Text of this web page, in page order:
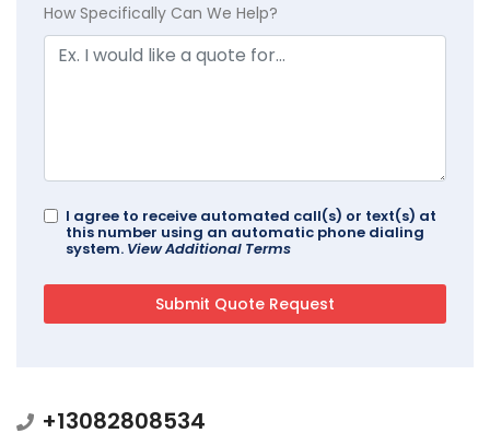
How Specifically Can We Help?
I agree to receive automated call(s) or text(s) at
this number using an automatic phone dialing
system. View Additional Terms
+13082808534